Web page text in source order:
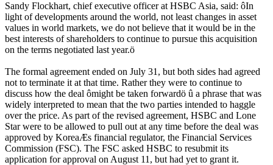
Sandy Flockhart, chief executive officer at HSBC Asia, said: ôIn
light of developments around the world, not least changes in asset
values in world markets, we do not believe that it would be in the
best interests of shareholders to continue to pursue this acquisition
on the terms negotiated last year.ö
The formal agreement ended on July 31, but both sides had agreed
not to terminate it at that time. Rather they were to continue to
discuss how the deal ômight be taken forwardö û a phrase that was
widely interpreted to mean that the two parties intended to haggle
over the price. As part of the revised agreement, HSBC and Lone
Star were to be allowed to pull out at any time before the deal was
approved by KoreaÆs financial regulator, the Financial Services
Commission (FSC). The FSC asked HSBC to resubmit its
application for approval on August 11, but had yet to grant it.